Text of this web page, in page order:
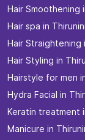
Hair Smoothening
Hair spa in
Hair Straightening
Hair Styling in
Hairstyle for men
Hydra Facial in
Keratin treatment
Manicure in